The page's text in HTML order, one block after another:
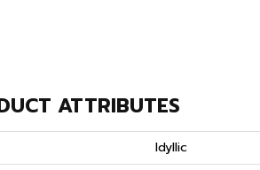
ATTRIBUTES
Idyllic